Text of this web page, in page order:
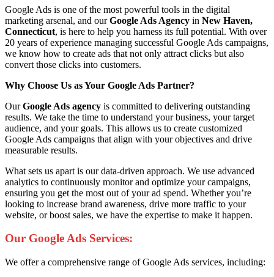
Google Ads is one of the most powerful tools in the digital
marketing arsenal, and ourGoogle Ads Agency in New Haven,
Connecticut, is here to help you harness its full potential. With over
20 years of experience managing successful Google Ads campaigns,
we know how to create ads that not only attract clicks but also
convert those clicks into customers.
Why Choose Us as Your Google Ads Partner?
OurGoogle Ads agency is committed to delivering outstanding
results. We take the time to understand your business, your target
audience, and your goals. This allows us to create customized
Google Ads campaigns that align with your objectives and drive
measurable results.
What sets us apart is our data-driven approach. We use advanced
analytics to continuously monitor and optimize your campaigns,
ensuring you get the most out of your ad spend. Whether you’re
looking to increase brand awareness, drive more traffic to your
website, or boost sales, we have the expertise to make it happen.
Our Google Ads Services:
We offer a comprehensive range of Google Ads services, including: